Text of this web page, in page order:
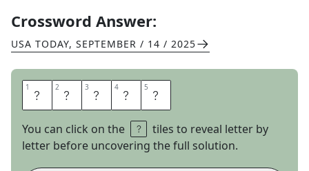
Crossword Answer:
USA TODAY, SEPTEMBER / 14 / 2025
1 S 2 I 3 N 4 K 5 S
You can click on the
tiles to reveal letter by
letter before uncovering the full solution.